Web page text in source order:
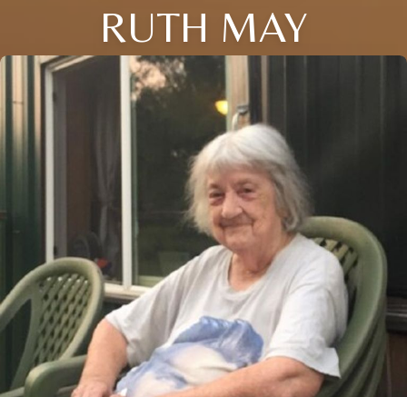
RUTH MAY